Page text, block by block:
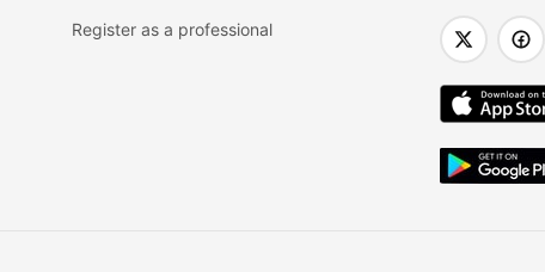
Register as a professional